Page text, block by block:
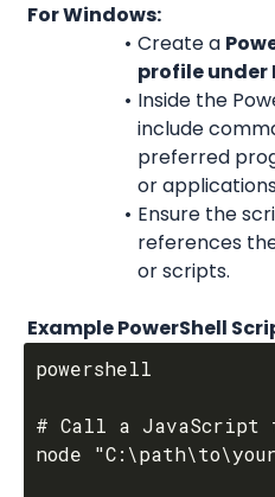
For Windows:
Create a
profile under
Inside the
include
preferred
or
Ensure the
references
or scripts.
Example PowerShell
powershell
# Call a
node